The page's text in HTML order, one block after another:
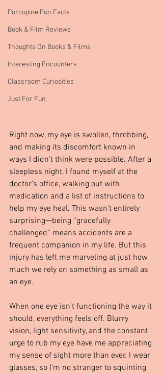
Porcupine Fun Facts
Book & Film Reviews
Thoughts On Books & Films
Interesting Encounters
Classroom Curiosities
Just For Fun
Right now, my eye is swollen, throbbing,
and making its discomfort known in
ways I didn’t think were possible. After a
sleepless night, I found myself at the
doctor’s office, walking out with
medication and a list of instructions to
help my eye heal. This wasn’t entirely
surprising—being “gracefully
challenged” means accidents are a
frequent companion in my life. But this
injury has left me marveling at just how
much we rely on something as small as
an eye.
When one eye isn’t functioning the way it
should, everything feels off. Blurry
vision, light sensitivity, and the constant
urge to rub my eye have me appreciating
my sense of sight more than ever. I wear
glasses, so I’m no stranger to squinting